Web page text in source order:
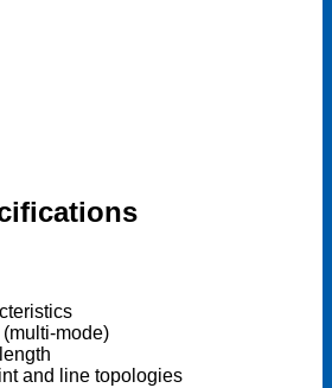
mode)
and line topologies